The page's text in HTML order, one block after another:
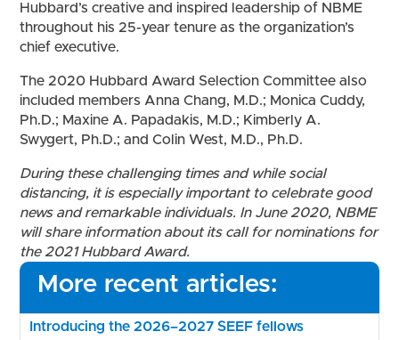
Hubbard’s creative and inspired leadership of NBME
throughout his 25-year tenure as the organization’s
chief executive.
The 2020 Hubbard Award Selection Committee also
included members Anna Chang, M.D.; Monica Cuddy,
Ph.D.; Maxine A. Papadakis, M.D.; Kimberly A.
Swygert, Ph.D.; and Colin West, M.D., Ph.D.
During these challenging times and while social
distancing, it is especially important to celebrate good
news and remarkable individuals. In June 2020, NBME
will share information about its call for nominations for
the 2021 Hubbard Award.
More recent articles:
Introducing the 2026–2027 SEEF fellows